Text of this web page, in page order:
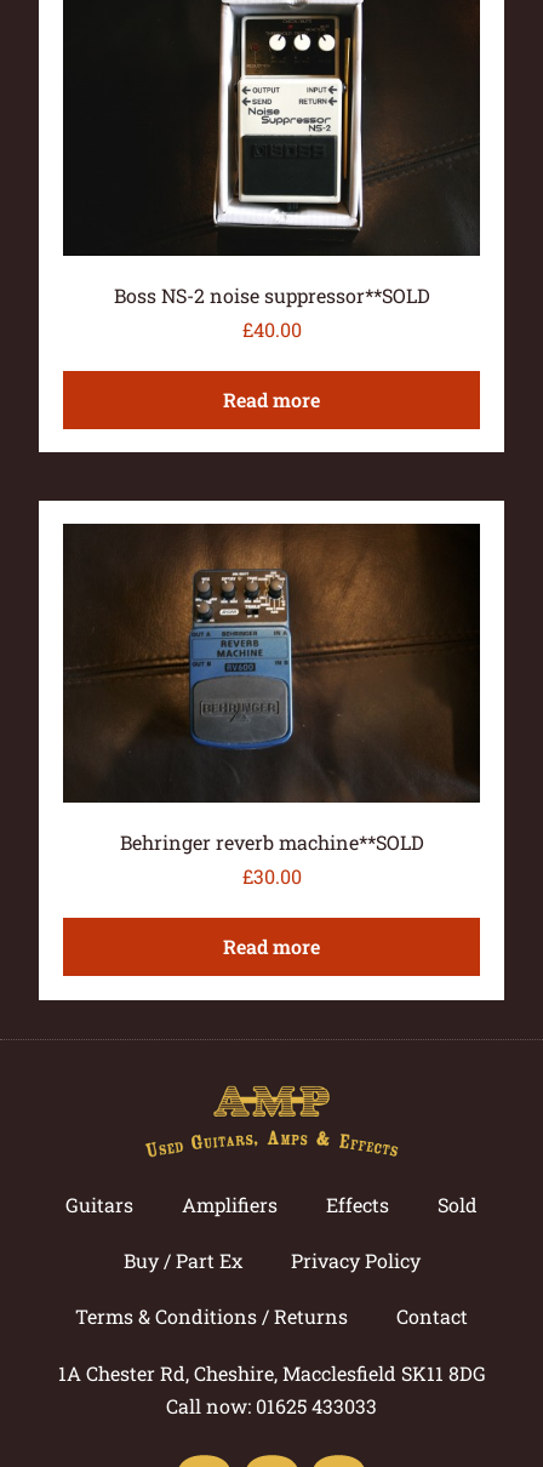
Boss NS-2 noise suppressor**SOLD
£40.00
Read more
Behringer reverb machine**SOLD
£30.00
Read more
Guitars Amplifiers Effects Sold
Buy / Part Ex Privacy Policy
Terms & Conditions / Returns Contact
1A Chester Rd, Cheshire, Macclesfield SK11 8DG
Call now: 01625 433033